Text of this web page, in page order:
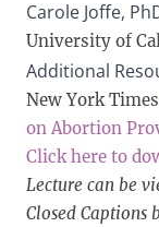
Carole Joffe,
University of
Additional
New York
on Abortion
Click here to
Lecture can be
Closed Captions